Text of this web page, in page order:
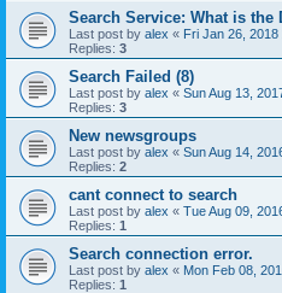
Search Service: What is the
Last post by alex « Fri Jan 26, 2018
Replies: 3
Search Failed (8)
Last post by alex « Sun Aug 13,
Replies: 3
New newsgroups
Last post by alex « Sun Aug 14,
Replies: 2
cant connect to search
Last post by alex « Tue Aug 09,
Replies: 1
Search connection error.
Last post by alex « Mon Feb 08,
Replies: 1